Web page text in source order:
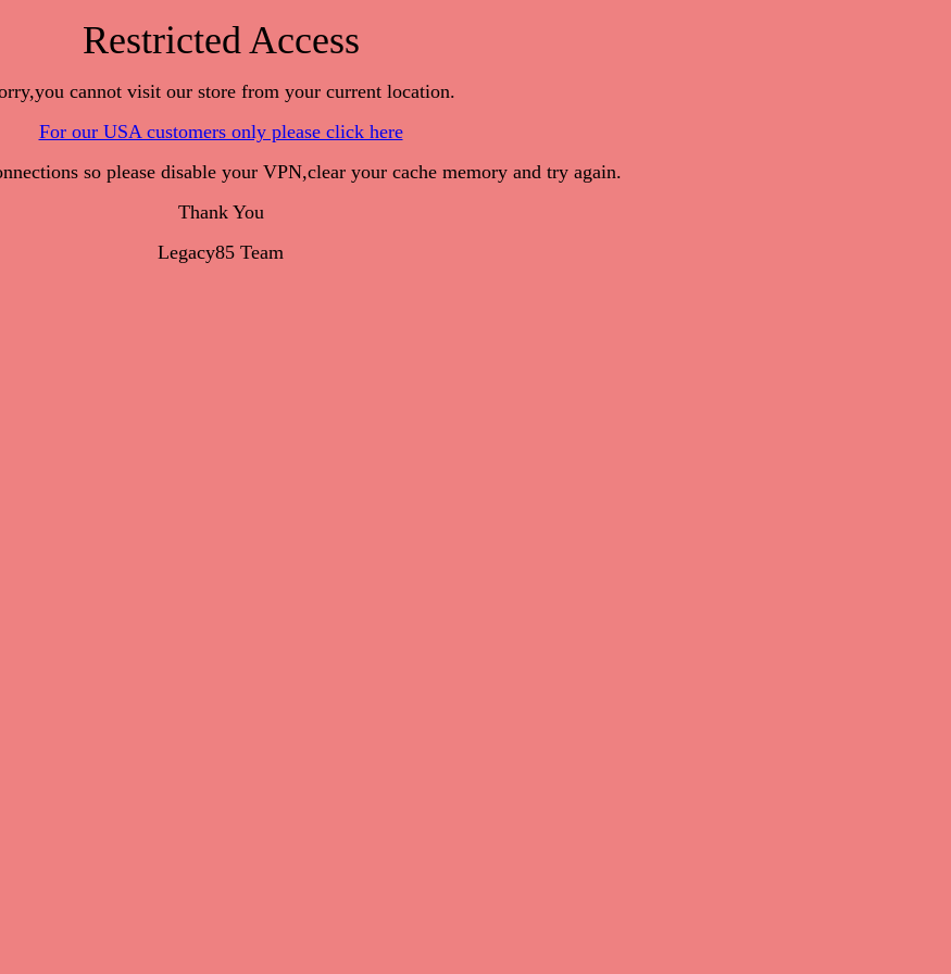
Restricted Access
cannot visit our store from your current location.
For our USA customers only please click here
so please disable your VPN,clear your cache memory and try again.
Thank You
Legacy85 Team